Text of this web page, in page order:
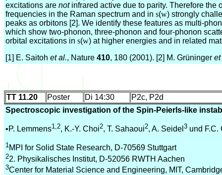
excitations are notinfrared active due to parity. Therefore the
frequencies in the Raman spectrum and in s(w) strongly
peaks as orbitons [2]. We identify these features as multi-
which show two-phonon, three-phonon and four-phonon
orbital excitations in s(w) at higher energies and in related
[1] E. Saitoh et al., Nature 410, 180 (2001). [2] M. Grüninger et
TT 11.20 Poster Di 14:30
P2c, P2d
Spectroscopic investigation of the Spin-Peierls-like
•P. Lemmens1,2, K.-Y. Choi2, T. Sahaoui2, A. Seidel 3 und F.C.
1MPI for Solid State Research, D-70569 Stuttgart
22. Physikalisches Institut, D-52056 RWTH Aachen
3Center for Material Science and Engineering, MIT,